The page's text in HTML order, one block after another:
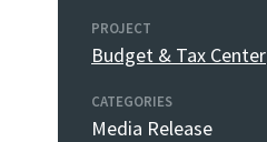
PROJECT
Budget & Tax Center
CATEGORIES
Media Release